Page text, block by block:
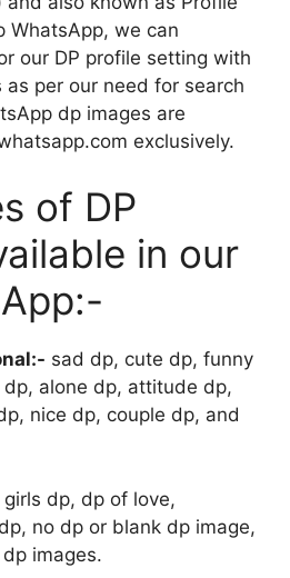
WhatsApp, we can
our DP profile setting with
per our need for search
dp images are
exclusively.
of DP
in our
sad dp, cute dp, funny
alone dp, attitude dp,
nice dp, couple dp, and
girls dp, dp of love,
no dp or blank dp image,
images.